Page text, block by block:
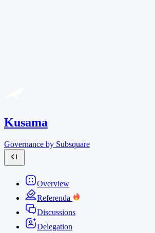
Kusama
Governance by Subsquare
Overview
Referenda
Discussions
Delegation